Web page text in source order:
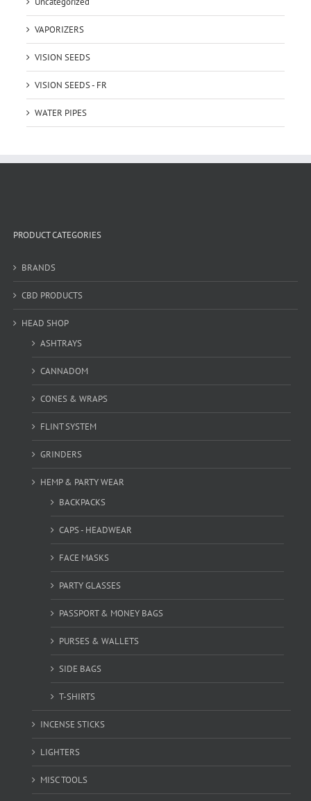
VAPORIZERS
VISION SEEDS
VISION SEEDS - FR
WATER PIPES
PRODUCT CATEGORIES
BRANDS
CBD PRODUCTS
HEAD SHOP
ASHTRAYS
CANNADOM
CONES & WRAPS
FLINT SYSTEM
GRINDERS
HEMP & PARTY WEAR
BACKPACKS
CAPS - HEADWEAR
FACE MASKS
PARTY GLASSES
PASSPORT & MONEY BAGS
PURSES & WALLETS
SIDE BAGS
T-SHIRTS
INCENSE STICKS
LIGHTERS
MISC TOOLS